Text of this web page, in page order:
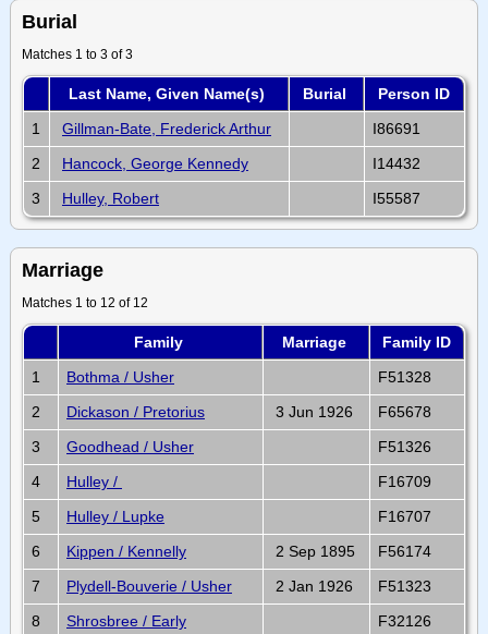
Burial
Matches 1 to 3 of 3
Last Name, Given Name(s) Burial
Person ID
1
Gillman-Bate, Frederick Arthur
I86691
2
Hancock, George Kennedy
I14432
3
Hulley, Robert I55587
Marriage
Matches 1 to 12 of 12
Family Marriage
Family ID
1
Bothma / Usher
F51328
2
Dickason / Pretorius 3 Jun 1926
F65678
3
Goodhead / Usher
F51326
4
Hulley /
F16709
5
Hulley / Lupke
F16707
6
Kippen / Kennelly 2 Sep 1895
F56174
7
Plydell-Bouverie / Usher 2 Jan 1926
F51323
8
Shrosbree / Early F32126